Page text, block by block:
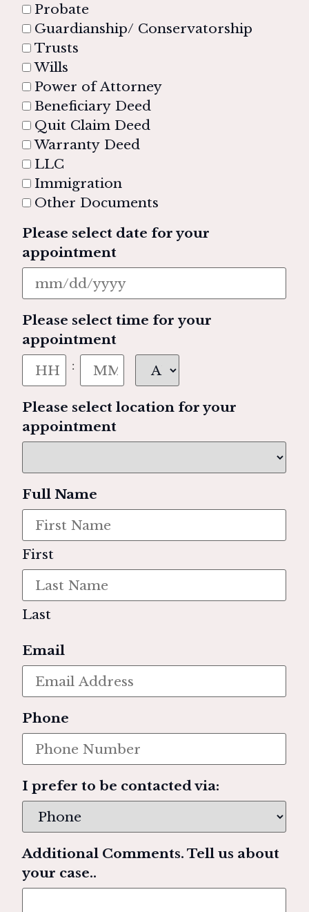
Probate
Guardianship/ Conservatorship
Trusts
Wills
Power of Attorney
Beneficiary Deed
Quit Claim Deed
Warranty Deed
LLC
Immigration
Other Documents
Please select date for your
appointment
Please select time for your
appointment
:
Please select location for your
appointment
Full Name
First
Last
Email
Phone
I prefer to be contacted via:
Additional Comments. Tell us about
your case..